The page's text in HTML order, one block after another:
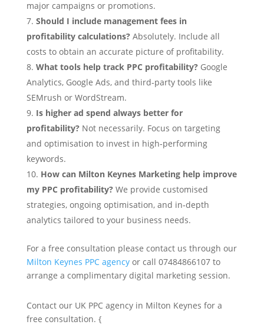
major campaigns or promotions.
Should I include management fees in
profitability calculations?Absolutely. Include all
costs to obtain an accurate picture of profitability.
What tools help track PPC profitability?Google
Analytics, Google Ads, and third‑party tools like
SEMrush or WordStream.
Is higher ad spend always better for
profitability?Not necessarily. Focus on targeting
and optimisation to invest in high‑performing
keywords.
How can Milton Keynes Marketing help improve
my PPC profitability?We provide customised
strategies, ongoing optimisation, and in‑depth
analytics tailored to your business needs.
For a free consultation please contact us through our
Milton Keynes PPC agencyor call 07484866107 to
arrange a complimentary digital marketing session.
Contact our UK PPC agency in Milton Keynes for a
free consultation. {